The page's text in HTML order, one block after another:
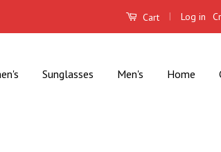
Cart | Log in
Sunglasses Men's Home